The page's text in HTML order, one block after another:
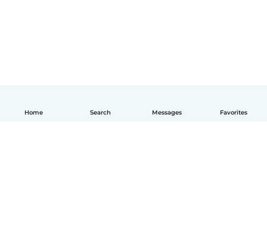
Home Search Messages Favorites